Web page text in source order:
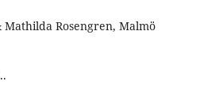
Rosengren, Malmö